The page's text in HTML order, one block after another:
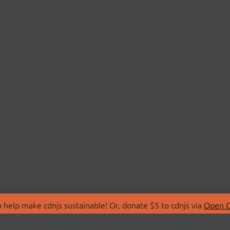
make cdnjs sustainable! Or, donate $5 to cdnjs via Open